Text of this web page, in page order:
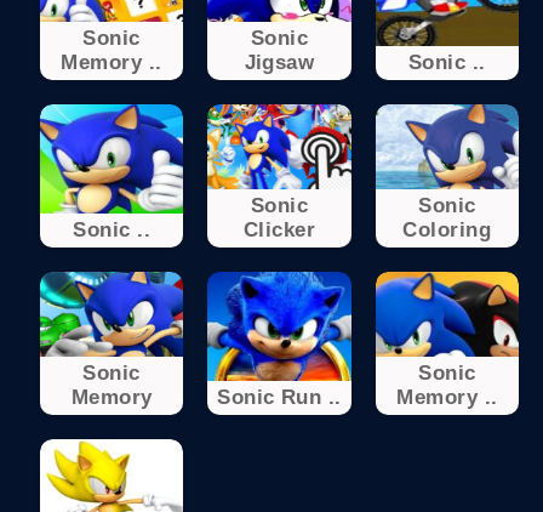
Sonic
Memory ..
Sonic
Jigsaw
Sonic ..
Sonic ..
Sonic
Clicker
Sonic
Coloring
Sonic
Memory
Sonic Run ..
Sonic
Memory ..